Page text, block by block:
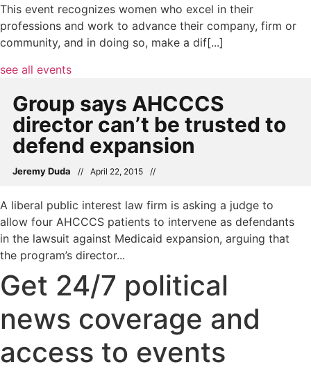
This event recognizes women who excel in their
professions and work to advance their company, firm or
community, and in doing so, make a dif[...]
see all events
Group says AHCCCS
director can’t be trusted to
defend expansion
Jeremy Duda // April 22, 2015 //
A liberal public interest law firm is asking a judge to
allow four AHCCCS patients to intervene as defendants
in the lawsuit against Medicaid expansion, arguing that
the program’s director...
Get 24/7 political
news coverage and
access to events